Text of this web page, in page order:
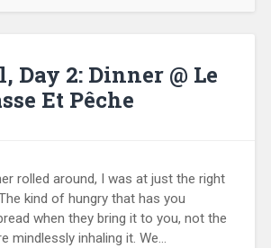
Day 2: Dinner @ Le
Et Pêche
rolled around, I was at just the right
kind of hungry that has you
when they bring it to you, not the
mindlessly inhaling it. We…